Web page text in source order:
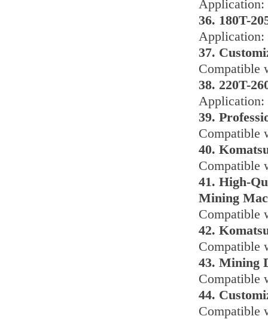
Application:
36. 180T-
Application:
37.
Compatible
38. 220T-
39.
Compatible
40.
Compatible
41. High-
Mining
Compatible
42.
Compatible
43. Mining
Compatible
44.
Compatible